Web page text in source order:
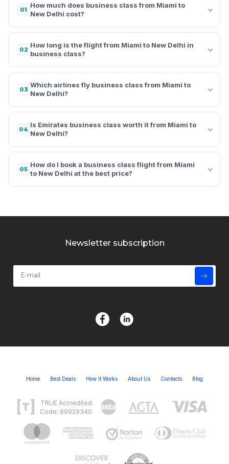
01
How much does business class from Miami to
New Delhi cost?
02
How long is the flight from Miami to New Delhi in
business class?
03
Which airlines fly business class from Miami to
New Delhi?
04
Is Emirates business class worth it from Miami to
New Delhi?
05
How do I book a business class flight from Miami
to New Delhi at the best price?
Newsletter subscription
Home Best Deals How It Works About Us Contacts Blog
TRUE Accredited
Code: 99929340